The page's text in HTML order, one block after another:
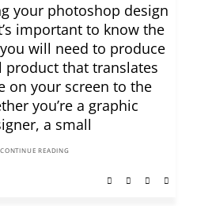
your photoshop design
important to know the
will need to produce
product that translates
on your screen to the
you’re a graphic
a small
CONTINUE READING